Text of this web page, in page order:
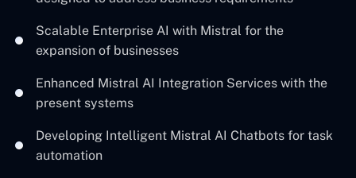
Scalable Enterprise AI with Mistral for the
expansion of businesses
Enhanced Mistral AI Integration Services with the
present systems
Developing Intelligent Mistral AI Chatbots for task
automation